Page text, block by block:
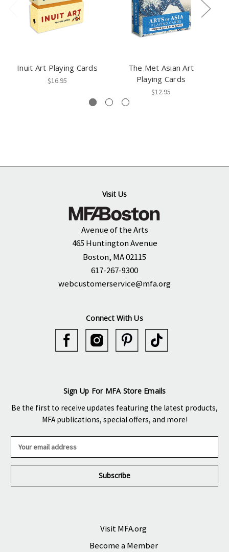
Inuit Art Playing Cards
$16.95
The Met Asian Art
Playing Cards
$12.95
Visit Us
Avenue of the Arts
465 Huntington Avenue
Boston, MA 02115
617-267-9300
webcustomerservice@mfa.org
Connect With Us
Sign Up For MFA Store Emails
Be the first to receive updates featuring the latest products,
MFA publications, special offers, and more!
a
l
Visit MFA.org
Become a Member